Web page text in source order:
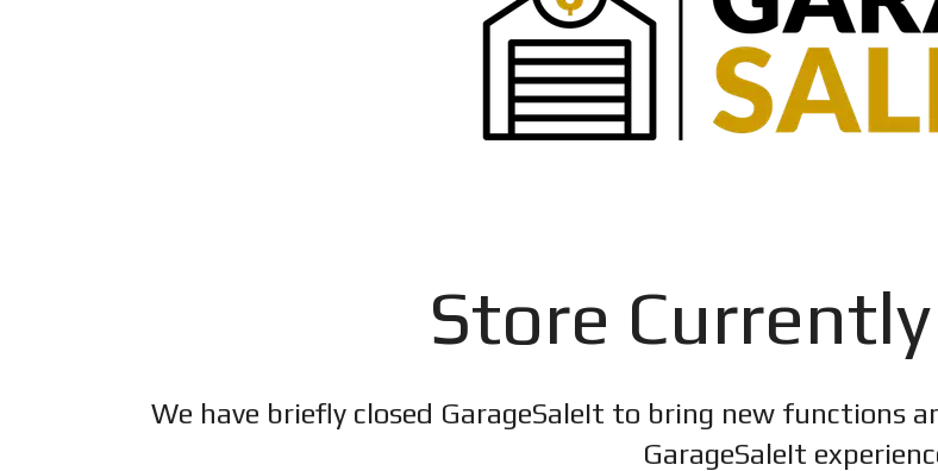
Store
We have briefly closed GarageSaleIt to bring new functions
GarageSaleIt